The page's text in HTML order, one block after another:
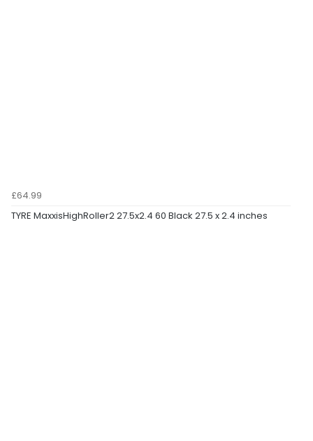
£64.99
TYRE MaxxisHighRoller2 27.5x2.4 60 Black 27.5 x 2.4 inches